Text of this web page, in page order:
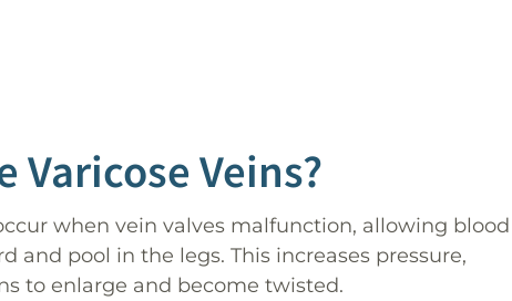
Varicose Veins?
when vein valves malfunction, allowing blood
and pool in the legs. This increases pressure,
to enlarge and become twisted.